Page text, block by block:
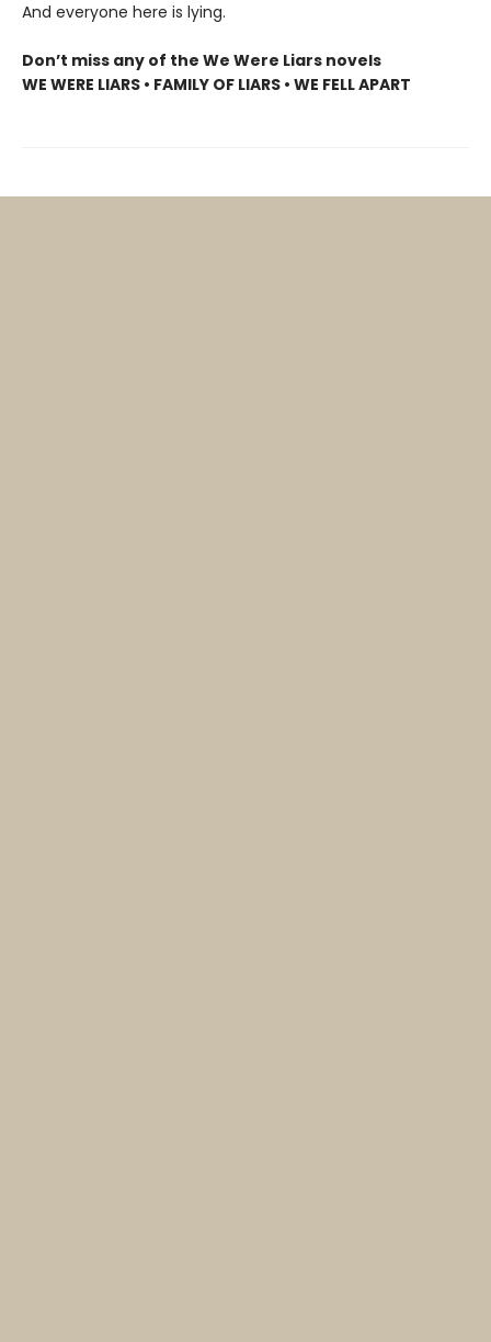
And everyone here is lying.
Don’t miss any of the We Were Liars novels
WE WERE LIARS • FAMILY OF LIARS • WE FELL APART